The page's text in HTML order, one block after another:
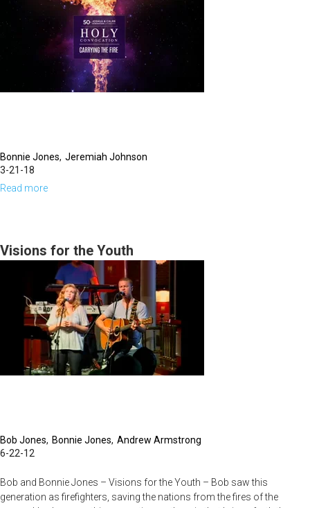
Bonnie Jones Jeremiah Johnson
3-21-18
Read more
Excuse
Generation/Blessed
Are
the
Spiritually
Bankrupt
Visions for the Youth
Bob Jones Bonnie Jones Andrew Armstrong
6-22-12
Bob and Bonnie Jones – Visions for the Youth – Bob saw this
generation as firefighters, saving the nations from the fires of the